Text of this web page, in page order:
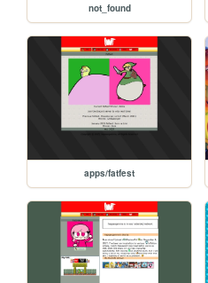
not_found
apps/fatfest